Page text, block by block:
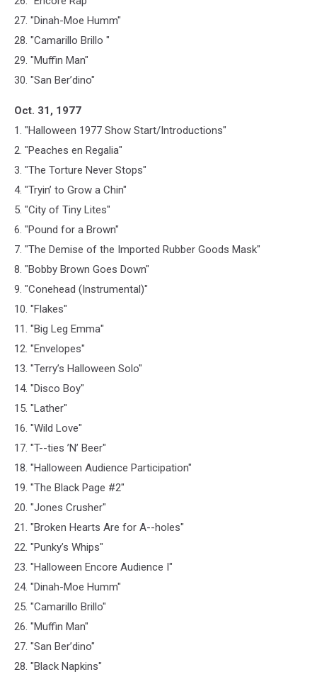
27. "Dinah-Moe Humm"
28. "Camarillo Brillo "
29. "Muffin Man"
30. "San Ber’dino"
Oct. 31, 1977
1. "Halloween 1977 Show Start/Introductions"
2. "Peaches en Regalia"
3. "The Torture Never Stops"
4. "Tryin’ to Grow a Chin"
5. "City of Tiny Lites"
6. "Pound for a Brown"
7. "The Demise of the Imported Rubber Goods Mask"
8. "Bobby Brown Goes Down"
9. "Conehead (Instrumental)"
10. "Flakes"
11. "Big Leg Emma"
12. "Envelopes"
13. "Terry’s Halloween Solo"
14. "Disco Boy"
15. "Lather"
16. "Wild Love"
17. "T--ties ’N’ Beer"
18. "Halloween Audience Participation"
19. "The Black Page #2"
20. "Jones Crusher"
21. "Broken Hearts Are for A--holes"
22. "Punky’s Whips"
23. "Halloween Encore Audience I"
24. "Dinah-Moe Humm"
25. "Camarillo Brillo"
26. "Muffin Man"
27. "San Ber’dino"
28. "Black Napkins"